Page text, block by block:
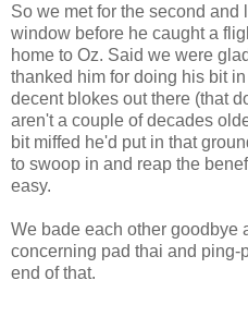
So we met for the second
window before he caught a
home to Oz. Said we were
thanked him for doing his bit
decent blokes out there (that
aren't a couple of decades
bit miffed he'd put in that
to swoop in and reap the
easy.
We bade each other goodbye
concerning pad thai and ping-
end of that.